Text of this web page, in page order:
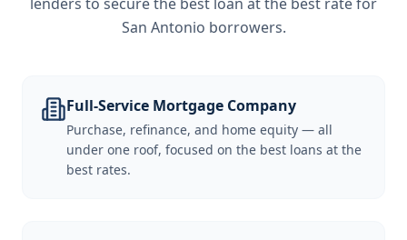
San Antonio borrowers.
Full-Service Mortgage Company
Purchase, refinance, and home equity — all
under one roof, focused on the best loans at the
best rates.